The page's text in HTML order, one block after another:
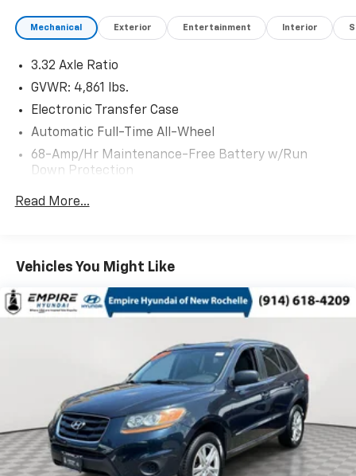
Mechanical Exterior Entertainment Interior
3.32 Axle Ratio
GVWR: 4,861 lbs.
Electronic Transfer Case
Automatic Full-Time All-Wheel
68-Amp/Hr Maintenance-Free Battery w/Run
Down Protection
Hybrid Electric Motor
Gas-Pressurized Shock Absorbers
Electric Power-Assist Steering
Single Stainless Steel Exhaust
Permanent Locking Hubs
Strut Front Suspension w/Coil Springs
Multi-Link Rear Suspension w/Coil Springs
Regenerative 4-Wheel Disc Brakes w/4-Wheel
ABS, Front Vented Discs, Brake Assist, Hill Descent
Control, Hill Hold Control and Electric Parking
Read More...
Vehicles You Might Like